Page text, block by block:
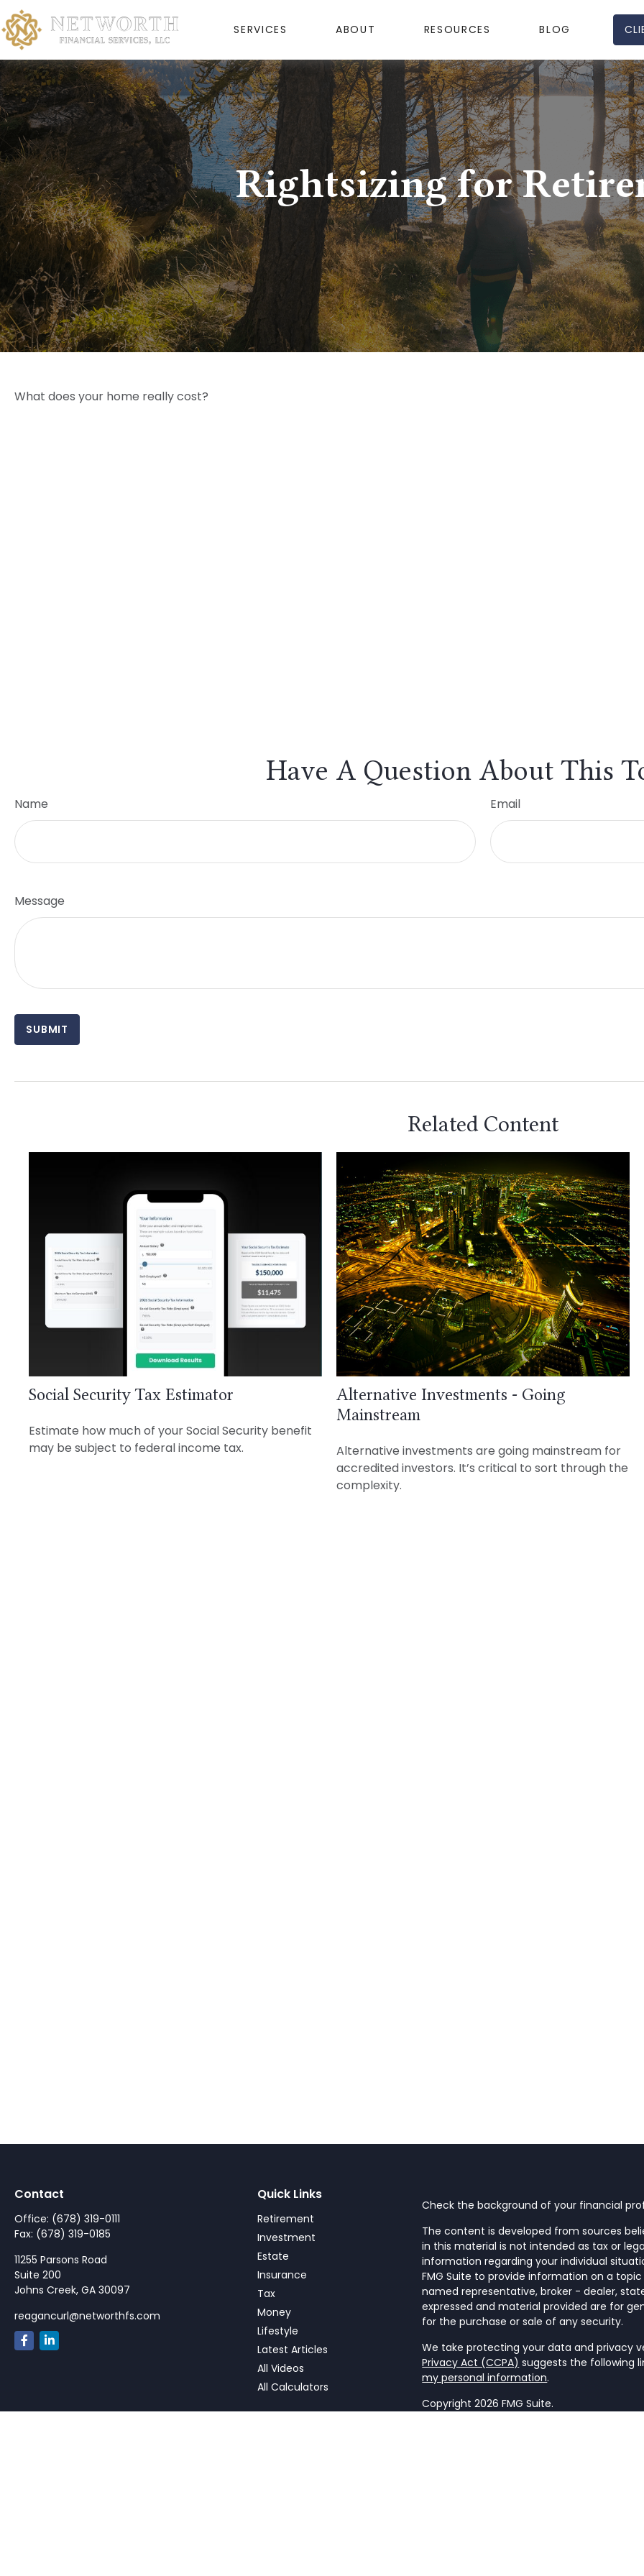
SERVICES ABOUT RESOURCES BLOG
Rightsizing for
What does your home really cost?
Have A Question About This
Name Email
Message
Related Content
Social Security Tax Estimator
Estimate how much of your Social Security benefit
may be subject to federal income tax.
Alternative Investments - Going
Mainstream
Alternative investments are going mainstream for
accredited investors. It’s critical to sort through the
complexity.
Contact
Office: (678) 319-0111
Fax: (678) 319-0185
11255 Parsons Road
Suite 200
Johns Creek, GA 30097
reagancurl@networthfs.com
Quick Links
Retirement
Investment
Estate
Insurance
Tax
Money
Lifestyle
Latest Articles
All Videos
All Calculators
Check the background of your financial
The content is developed from sources
in this material is not intended as tax or
information regarding your individual
FMG Suite to provide information on a
named representative, broker - dealer,
expressed and material provided are for
for the purchase or sale of any security.
We take protecting your data and privacy
Privacy Act (CCPA) suggests the following
my personal information.
Copyright 2026 FMG Suite.